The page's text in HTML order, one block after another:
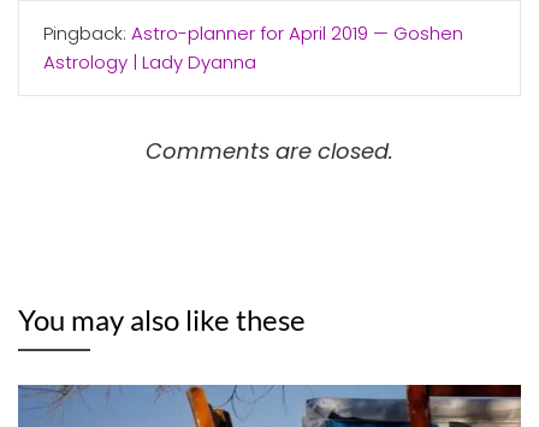
Pingback: Astro-planner for April 2019 — Goshen
Astrology | Lady Dyanna
Comments are closed.
You may also like these